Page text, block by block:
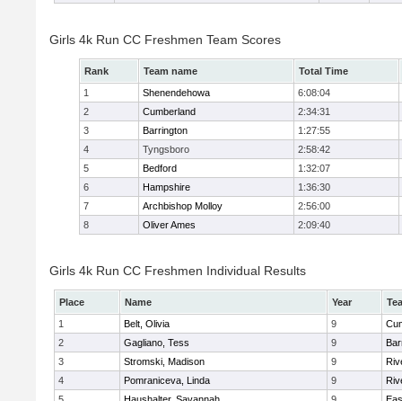
Girls 4k Run CC Freshmen Team Scores
Rank Team name
Total Time
1
Shenendehowa
6:08:04
2
Cumberland
2:34:31
3
Barrington
1:27:55
4
Tyngsboro
2:58:42
5
Bedford
1:32:07
6
Hampshire
1:36:30
7
Archbishop Molloy
2:56:00
8
Oliver Ames 2:09:40
Girls 4k Run CC Freshmen Individual Results
Place Name Year
1
Belt, Olivia 9
2
Gagliano, Tess 9
3
Stromski, Madison 9
4
Pomraniceva, Linda 9